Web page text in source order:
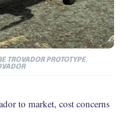
TROVADOR PROTOTYPE.
to market, cost concerns